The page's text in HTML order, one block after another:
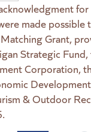
made possible
Grant,
Strategic
Corporation,
& Outdoor